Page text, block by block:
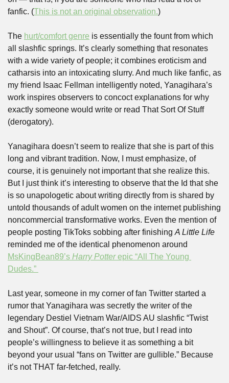
fanfic. (This is not an original observation.)
The hurt/comfort genre is essentially the fount from which
all slashfic springs. It’s clearly something that resonates
with a wide variety of people; it combines eroticism and
catharsis into an intoxicating slurry. And much like fanfic, as
my friend Isaac Fellman intelligently noted, Yanagihara’s
work inspires observers to concoct explanations for why
exactly someone would write or read That Sort Of Stuff
(derogatory).
Yanagihara doesn’t seem to realize that she is part of this
long and vibrant tradition. Now, I must emphasize, of
course, it is genuinely not important that she realize this.
But I just think it’s interesting to observe that the Id that she
is so unapologetic about writing directly from is shared by
untold thousands of adult women on the internet publishing
noncommercial transformative works. Even the mention of
people posting TikToks sobbing after finishing
MsKingBean89’s Harry Potter epic “All The Young
Dudes.”
Last year, someone in my corner of fan Twitter started a
rumor that Yanagihara was secretly the writer of the
legendary Destiel Vietnam War/AIDS AU slashfic “Twist
and Shout”. Of course, that’s not true, but I read into
people’s willingness to believe it as something a bit
beyond your usual “fans on Twitter are gullible.” Because
it’s not THAT far-fetched, really.